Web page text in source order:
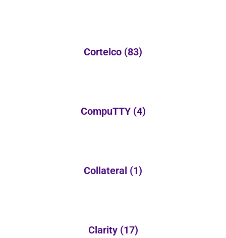
Cortelco (83)
CompuTTY (4)
Collateral (1)
Clarity (17)